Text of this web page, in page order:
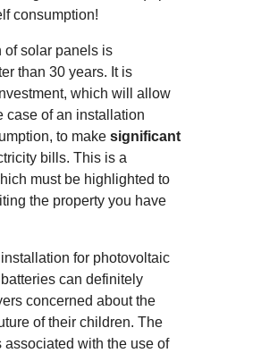
consumption!
of solar panels is
than 30 years. It is
which will allow
case of an installation
to make significant
bills. This is a
must be highlighted to
the property you have
for photovoltaic
can definitely
concerned about the
of their children. The
with the use of